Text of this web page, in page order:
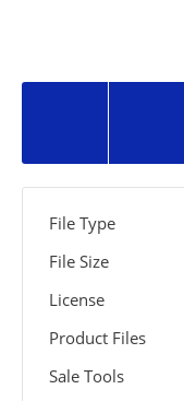
File Type
File Size
License
Product Files
Sale Tools